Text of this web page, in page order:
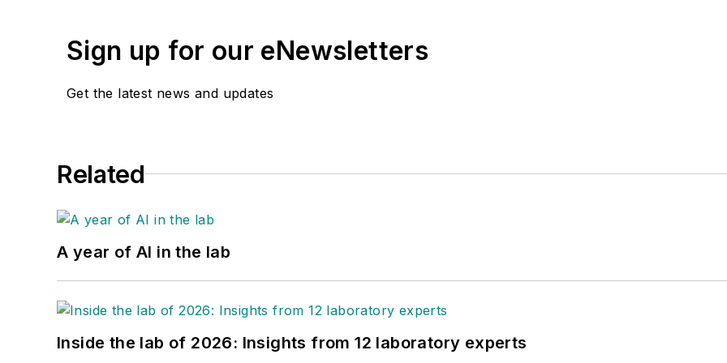
Sign up for our eNewsletters
Get the latest news and updates
Related
A year of AI in the lab
Inside the lab of 2026: Insights from 12 laboratory experts